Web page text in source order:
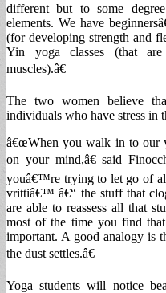
different but to some
elements. We have
(for developing strength and
Yin yoga classes (that
muscles).â€
The two women believe
individuals who have stress in
â€œWhen you walk in to our
on your mind,â€ said
youâ€™re trying to let go of
vrittiâ€™ â€“ the stuff that
are able to reassess all that
most of the time you find
important. A good analogy is
the dust settles.â€
Yoga students will notice